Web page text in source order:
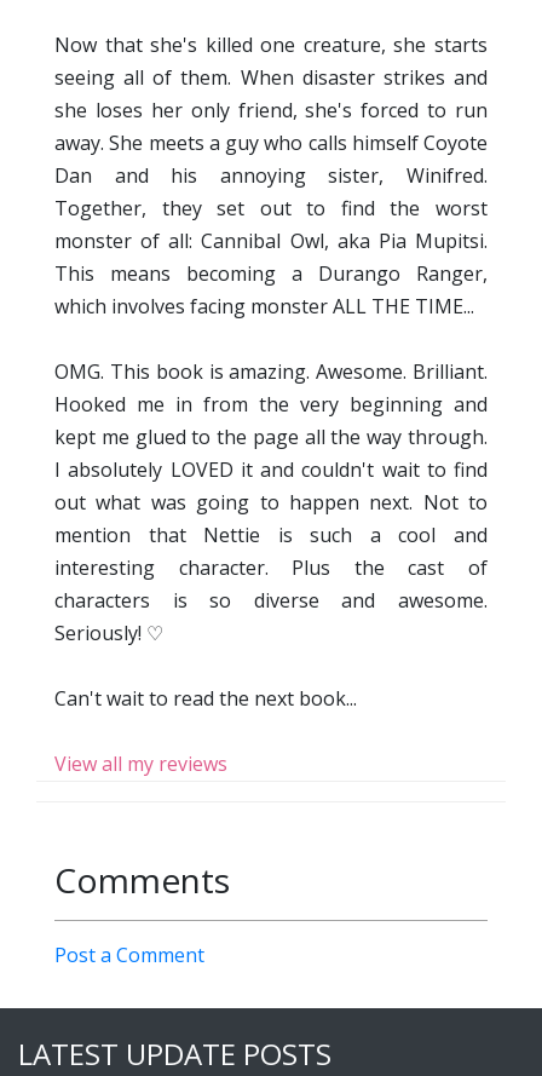
Now that she's killed one creature, she starts
seeing all of them. When disaster strikes and
she loses her only friend, she's forced to run
away. She meets a guy who calls himself Coyote
Dan and his annoying sister, Winifred.
Together, they set out to find the worst
monster of all: Cannibal Owl, aka Pia Mupitsi.
This means becoming a Durango Ranger,
which involves facing monster ALL THE TIME...
OMG. This book is amazing. Awesome. Brilliant.
Hooked me in from the very beginning and
kept me glued to the page all the way through.
I absolutely LOVED it and couldn't wait to find
out what was going to happen next. Not to
mention that Nettie is such a cool and
interesting character. Plus the cast of
characters is so diverse and awesome.
Seriously! ♡
Can't wait to read the next book...
View all my reviews
Comments
Post a Comment
LATEST UPDATE POSTS